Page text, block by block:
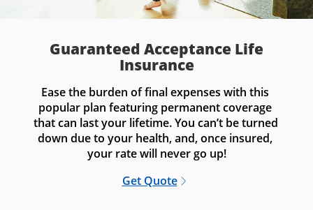
Guaranteed Acceptance Life
Insurance
Ease the burden of final expenses with this
popular plan featuring permanent coverage
that can last your lifetime. You can’t be turned
down due to your health, and, once insured,
your rate will never go up!
Get Quote